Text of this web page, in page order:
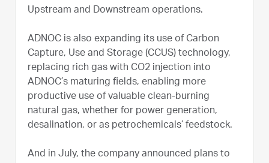
Upstream and Downstream operations.
ADNOC is also expanding its use of Carbon
Capture, Use and Storage (CCUS) technology,
replacing rich gas with CO2 injection into
ADNOC’s maturing fields, enabling more
productive use of valuable clean-burning
natural gas, whether for power generation,
desalination, or as petrochemicals’ feedstock.
And in July, the company announced plans to